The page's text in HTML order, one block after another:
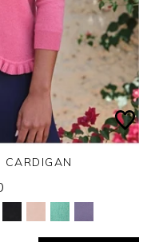
CARDIGAN